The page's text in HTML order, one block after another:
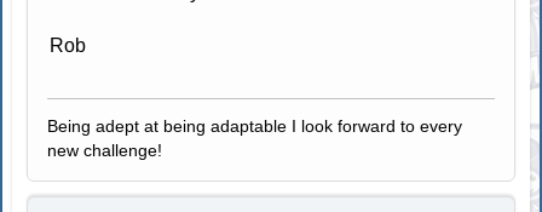
Rob
Being adept at being adaptable I look forward to every
new challenge!